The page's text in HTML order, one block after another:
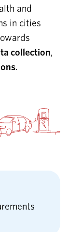
and
in cities
collection,
.